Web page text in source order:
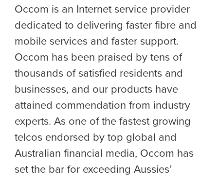
Occom is an Internet service provider
dedicated to delivering faster fibre and
mobile services and faster support.
Occom has been praised by tens of
thousands of satisfied residents and
businesses, and our products have
attained commendation from industry
experts. As one of the fastest growing
telcos endorsed by top global and
Australian financial media, Occom has
set the bar for exceeding Aussies’